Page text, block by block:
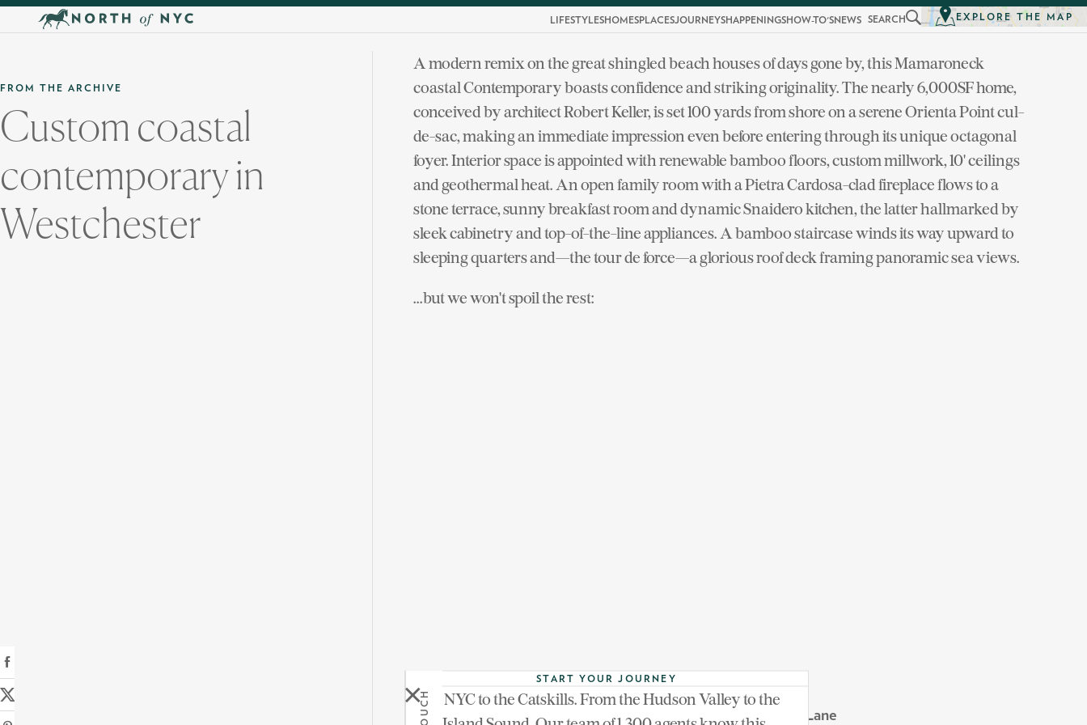
Skip to main content LIFESTYLESHOMESPLACESJOURNEYSHAPPENINGSHOW-TO'SNEWS SEARCH EXPLORE THE MAP
FROM THE ARCHIVE
Custom coastal
contemporary in
Westchester
A modern remix on the great shingled beach houses of days gone by, this Mamaroneck
coastal Contemporary boasts confidence and striking originality. The nearly 6,000SF home,
conceived by architect Robert Keller, is set 100 yards from shore on a serene Orienta Point cul-
de-sac, making an immediate impression even before entering through its unique octagonal
foyer. Interior space is appointed with renewable bamboo floors, custom millwork, 10' ceilings
and geothermal heat. An open family room with a Pietra Cardosa-clad fireplace flows to a
stone terrace, sunny breakfast room and dynamic Snaidero kitchen, the latter hallmarked by
sleek cabinetry and top-of-the-line appliances. A bamboo staircase winds its way upward to
sleeping quarters and—the tour de force—a glorious roof deck framing panoramic sea views.
...but we won't spoil the rest:
See more of 1055 Seven Oaks Lane
START YOUR JOURNEY
From NYC to the Catskills. From the Hudson Valley to the